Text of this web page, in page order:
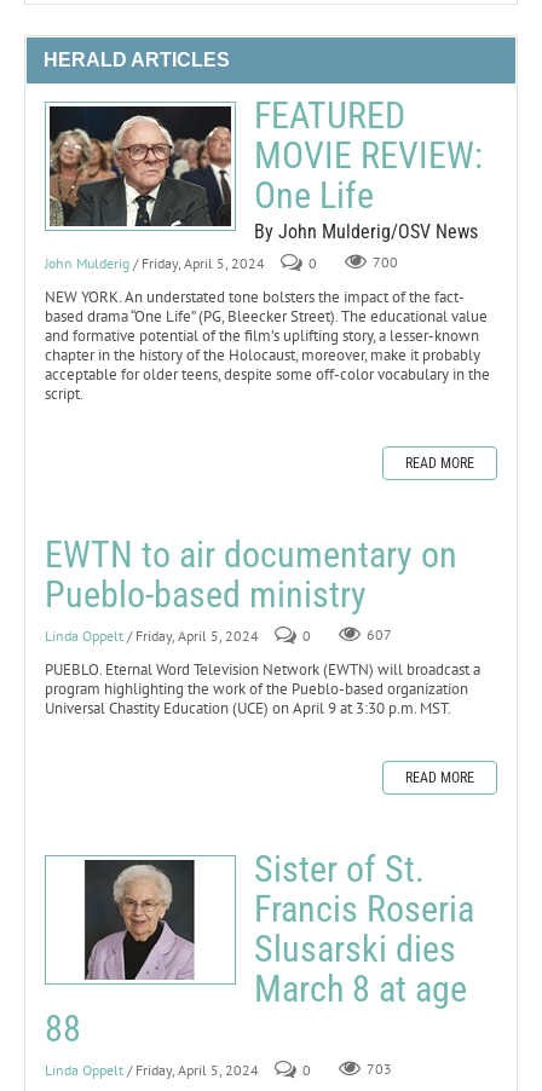
HERALD ARTICLES
FEATURED
MOVIE REVIEW:
One Life
By John Mulderig/OSV News
John Mulderig / Friday, April 5, 2024 0 700
NEW YORK. An understated tone bolsters the impact of the fact-
based drama “One Life” (PG, Bleecker Street). The educational value
and formative potential of the film’s uplifting story, a lesser-known
chapter in the history of the Holocaust, moreover, make it probably
acceptable for older teens, despite some off-color vocabulary in the
script.
READ MORE
EWTN to air documentary on
Pueblo-based ministry
Linda Oppelt / Friday, April 5, 2024 0 607
PUEBLO. Eternal Word Television Network (EWTN) will broadcast a
program highlighting the work of the Pueblo-based organization
Universal Chastity Education (UCE) on April 9 at 3:30 p.m. MST.
READ MORE
Sister of St.
Francis Roseria
Slusarski dies
March 8 at age
88
Linda Oppelt / Friday, April 5, 2024 0 703